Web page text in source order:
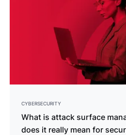
CYBERSECURITY
What is attack surface
does it really mean for